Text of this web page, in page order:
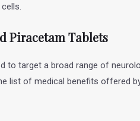
Piracetam Tablets
to target a broad range of
list of medical benefits offered